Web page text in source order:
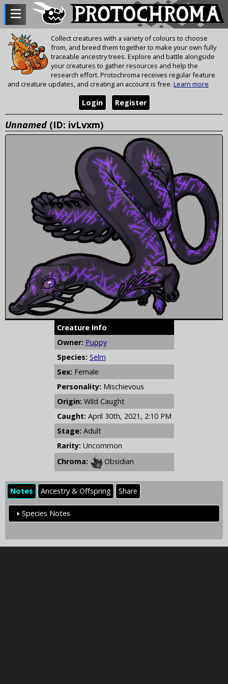
Collect creatures with a variety of colours to choose
from, and breed them together to make your own fully
traceable ancestry trees. Explore and battle alongside
your creatures to gather resources and help the
research effort. Protochroma receives regular feature
and creature updates, and creating an account is free. Learn more
Register
Login
Unnamed (ID: ivLvxm)
Creature Info
Owner: Puppy
Species: Selm
Sex: Female
Personality: Mischievous
Origin: Wild Caught
Caught: April 30th, 2021, 2:10 PM
Stage: Adult
Rarity: Uncommon
Chroma:
Obsidian
Notes Ancestry & Offspring Share
Species Notes